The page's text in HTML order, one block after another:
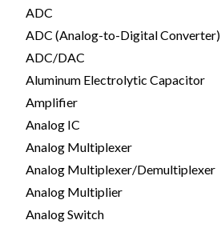
ADC
ADC (Analog-to-Digital Converter)
ADC/DAC
Aluminum Electrolytic Capacitor
Amplifier
Analog IC
Analog Multiplexer
Analog Multiplexer/Demultiplexer
Analog Multiplier
Analog Switch